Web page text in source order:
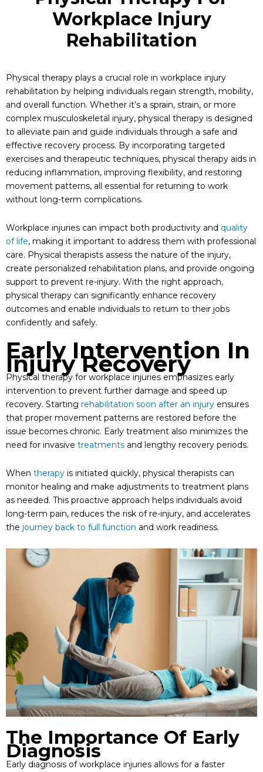
Workplace Injury
Rehabilitation
Physical therapy plays a crucial role in workplace injury
rehabilitation by helping individuals regain strength, mobility,
and overall function. Whether it’s a sprain, strain, or more
complex musculoskeletal injury, physical therapy is designed
to alleviate pain and guide individuals through a safe and
effective recovery process. By incorporating targeted
exercises and therapeutic techniques, physical therapy aids in
reducing inflammation, improving flexibility, and restoring
movement patterns, all essential for returning to work
without long-term complications.
Workplace injuries can impact both productivity and quality
of life, making it important to address them with professional
care. Physical therapists assess the nature of the injury,
create personalized rehabilitation plans, and provide ongoing
support to prevent re-injury. With the right approach,
physical therapy can significantly enhance recovery
outcomes and enable individuals to return to their jobs
confidently and safely.
Early Intervention In
Injury Recovery
Physical therapy for workplace injuries emphasizes early
intervention to prevent further damage and speed up
recovery. Starting rehabilitation soon after an injury ensures
that proper movement patterns are restored before the
issue becomes chronic. Early treatment also minimizes the
need for invasive treatments and lengthy recovery periods.
When therapy is initiated quickly, physical therapists can
monitor healing and make adjustments to treatment plans
as needed. This proactive approach helps individuals avoid
long-term pain, reduces the risk of re-injury, and accelerates
the journey back to full function and work readiness.
The Importance Of Early
Diagnosis
Early diagnosis of workplace injuries allows for a faster